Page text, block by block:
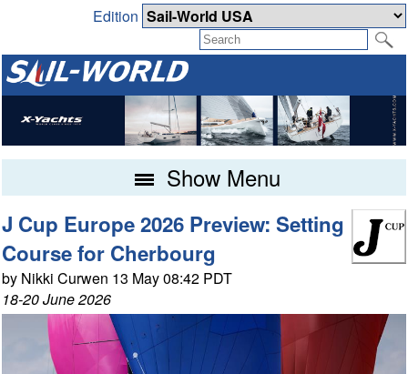
Edition
Show Menu
J Cup Europe 2026 Preview: Setting
Course for Cherbourg
by Nikki Curwen 13 May 08:42 PDT
18-20 June 2026